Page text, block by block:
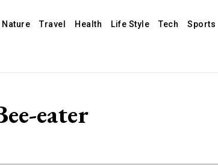
Nature Travel Health Life Style Tech Sports
eater